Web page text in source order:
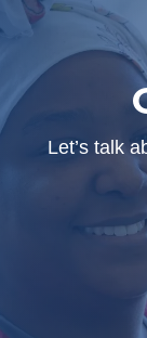
Let’s talk